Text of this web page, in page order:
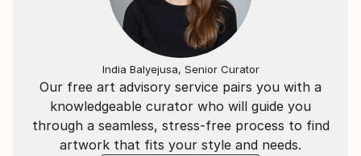
Our free art advisory service pairs you with a
knowledgeable curator who will guide you
through a seamless, stress-free process to find
artwork that fits your style and needs.
India Balyejusa, Senior Curator